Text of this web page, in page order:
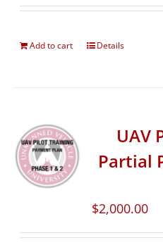
Add to cart Details
UAV
Partial
$2,000.00